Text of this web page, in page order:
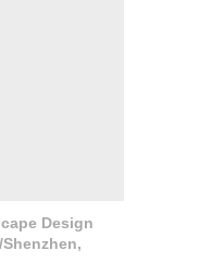
Design